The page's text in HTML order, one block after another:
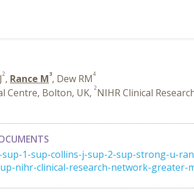
2, Rance M3, Dew RM4
Centre, Bolton, UK, 2NIHR Clinical
sup-1-sup-collins-j-sup-2-sup-strong-u-
nihr-clinical-research-network-greater-